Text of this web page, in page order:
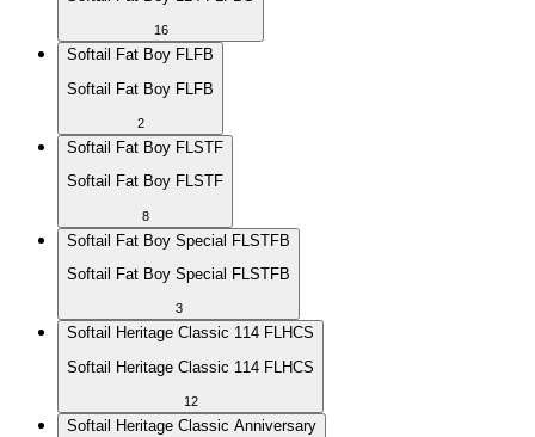
16
Softail Fat Boy FLFB
Softail Fat Boy FLFB
2
Softail Fat Boy FLSTF
Softail Fat Boy FLSTF
8
Softail Fat Boy Special FLSTFB
Softail Fat Boy Special FLSTFB
3
Softail Heritage Classic 114 FLHCS
Softail Heritage Classic 114 FLHCS
12
Softail Heritage Classic Anniversary